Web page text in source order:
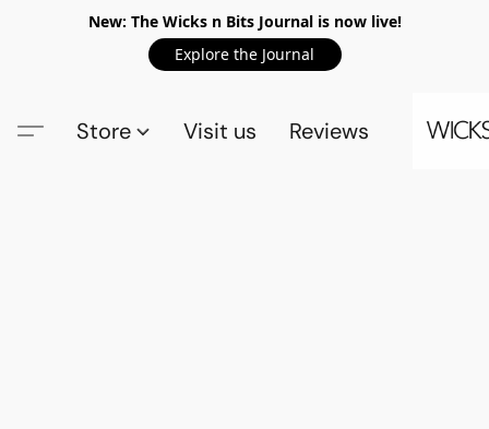
New: The Wicks n Bits Journal is now live!
Explore the Journal
Store Visit us Reviews